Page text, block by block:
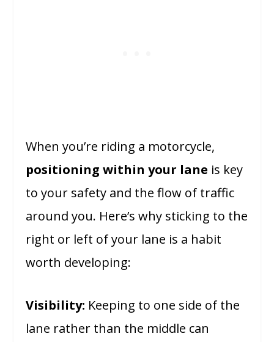
When you’re riding a motorcycle,
positioning within your lane is key
to your safety and the flow of traffic
around you. Here’s why sticking to the
right or left of your lane is a habit
worth developing:
Visibility: Keeping to one side of the
lane rather than the middle can